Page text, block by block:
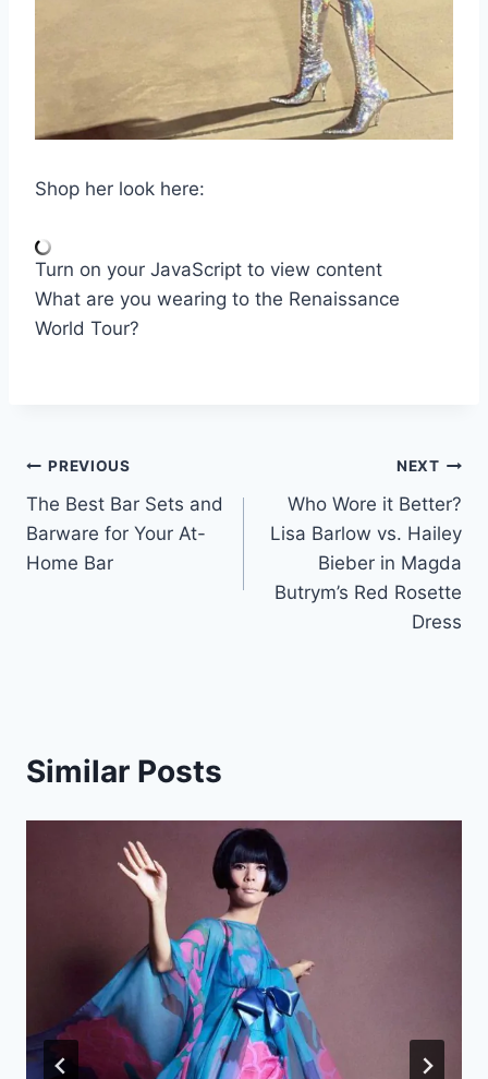
Shop her look here:
Turn on your JavaScript to view content
What are you wearing to the Renaissance
World Tour?
Post
navigation
PREVIOUS
The Best Bar Sets and
Barware for Your At-
Home Bar
NEXT
Who Wore it Better?
Lisa Barlow vs. Hailey
Bieber in Magda
Butrym’s Red Rosette
Dress
Similar Posts